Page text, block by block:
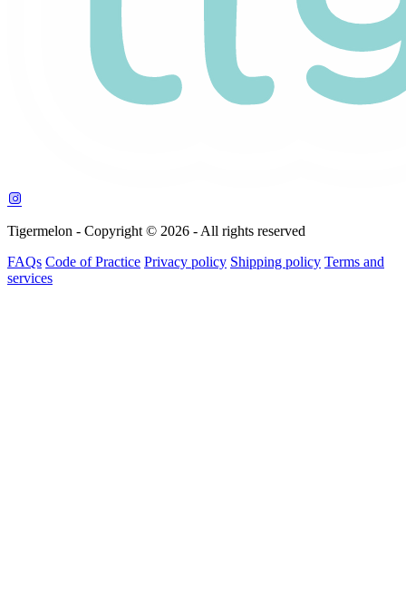
Tigermelon - Copyright © 2026 - All rights reserved
FAQs Code of Practice Privacy policy Shipping policy Terms and
services